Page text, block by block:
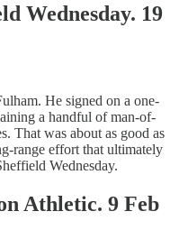
Wednesday. 19
He signed on a one-
a handful of man-of-
That was about as good as
range effort that ultimately
Wednesday.
Athletic. 9 Feb